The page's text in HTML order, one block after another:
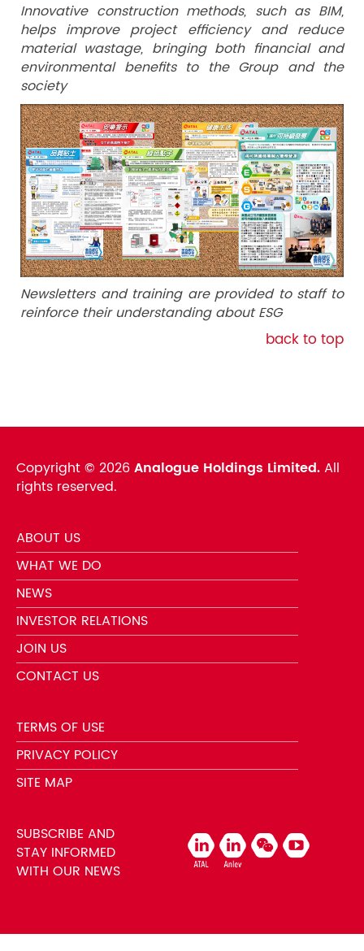
Innovative construction methods, such as BIM,
helps improve project efficiency and reduce
material wastage, bringing both financial and
environmental benefits to the Group and the
society
Newsletters and training are provided to staff to
reinforce their understanding about ESG
back to top
Copyright © 2026Analogue Holdings Limited.All
rights reserved.
ABOUT US
WHAT WE DO
NEWS
INVESTOR RELATIONS
JOIN US
CONTACT US
TERMS OF USE
PRIVACY POLICY
SITE MAP
SUBSCRIBE AND
STAY INFORMED
WITH OUR NEWS